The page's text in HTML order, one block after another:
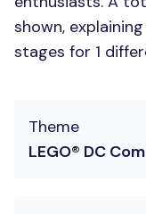
shown,
stages for 1
Theme
LEGO® DC